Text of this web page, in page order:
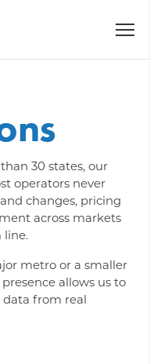
30 states, our
operators never
changes, pricing
across markets
line.
metro or a smaller
allows us to
from real